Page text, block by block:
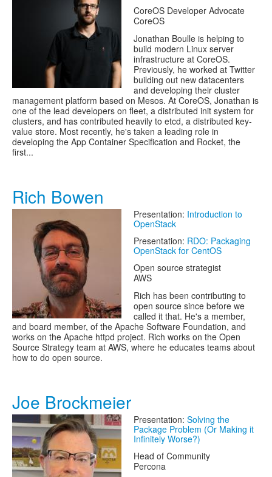
CoreOS Developer Advocate
CoreOS
Jonathan Boulle is helping to
build modern Linux server
infrastructure at CoreOS.
Previously, he worked at Twitter
building out new datacenters
and developing their cluster
management platform based on Mesos. At CoreOS, Jonathan is
one of the lead developers on fleet, a distributed init system for
clusters, and has contributed heavily to etcd, a distributed key-
value store. Most recently, he's taken a leading role in
developing the App Container Specification and Rocket, the
first...
Rich Bowen
Presentation: Introduction to
OpenStack
Presentation: RDO: Packaging
OpenStack for CentOS
Open source strategist
AWS
Rich has been contributing to
open source since before we
called it that. He's a member,
and board member, of the Apache Software Foundation, and
works on the Apache httpd project. Rich works on the Open
Source Strategy team at AWS, where he educates teams about
how to do open source.
Joe Brockmeier
Presentation: Solving the
Package Problem (Or Making it
Infinitely Worse?)
Head of Community
Percona